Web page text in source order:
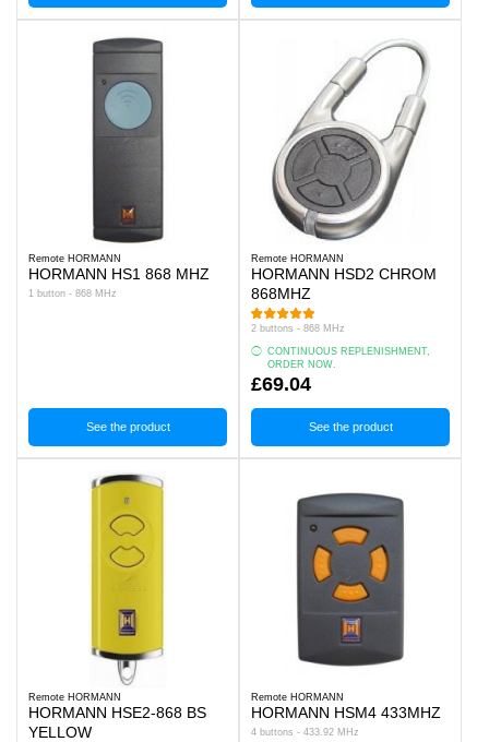
Remote HORMANN
HORMANN HS1 868 MHZ
1 button - 868 MHz
See the product
Remote HORMANN
HORMANN HSD2 CHROM
868MHZ
2 buttons - 868 MHz
CONTINUOUS REPLENISHMENT,
ORDER NOW.
£69.04
See the product
Remote HORMANN
HORMANN HSE2-868 BS
YELLOW
Remote HORMANN
HORMANN HSM4 433MHZ
4 buttons - 433.92 MHz